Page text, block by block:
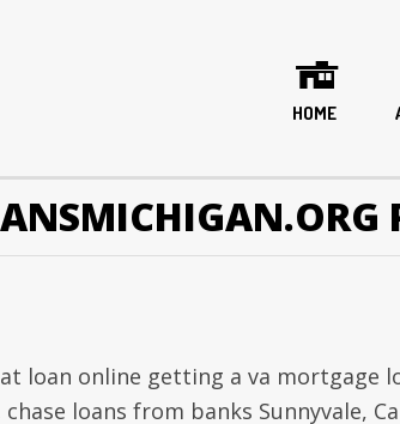
HOME
loan online getting a va mortgage
loans from banks Sunnyvale,